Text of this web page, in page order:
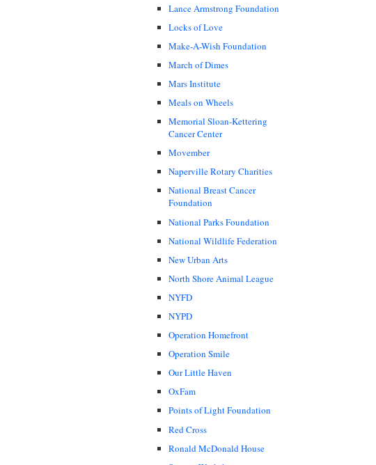
Lance Armstrong Foundation
Locks of Love
Make-A-Wish Foundation
March of Dimes
Mars Institute
Meals on Wheels
Memorial Sloan-Kettering
Cancer Center
Movember
Naperville Rotary Charities
National Breast Cancer
Foundation
National Parks Foundation
National Wildlife Federation
New Urban Arts
North Shore Animal League
NYFD
NYPD
Operation Homefront
Operation Smile
Our Little Haven
OxFam
Points of Light Foundation
Red Cross
Ronald McDonald House